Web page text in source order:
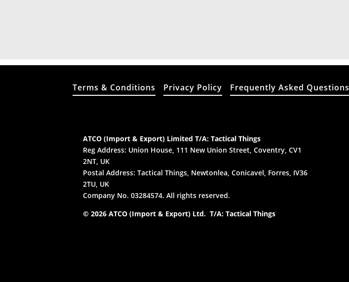
Terms & Conditions Privacy Policy Frequently Asked Questions
ATCO (Import & Export) Limited T/A: Tactical Things
Reg Address: Union House, 111 New Union Street, Coventry, CV1
2NT, UK
Postal Address: Tactical Things, Newtonlea, Conicavel, Forres, IV36
2TU, UK
Company No. 03284574. All rights reserved.
© 2026 ATCO (Import & Export) Ltd. T/A: Tactical Things